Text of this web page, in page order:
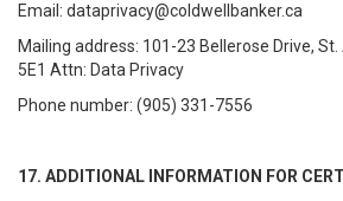
Email: dataprivacy@coldwellbanker.ca
Mailing address: 101-23 Bellerose Drive,
5E1 Attn: Data Privacy
Phone number: (905) 331-7556
17. ADDITIONAL INFORMATION FOR